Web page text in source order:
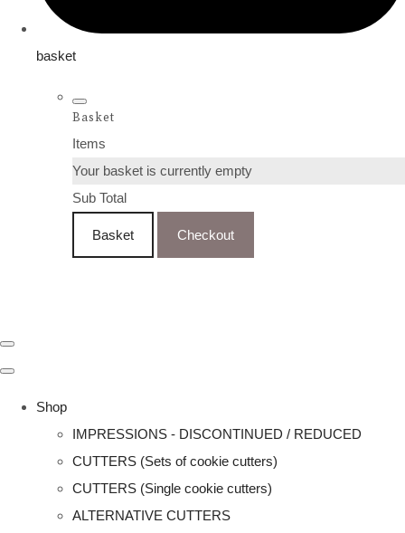
basket
Basket
Items
Your basket is currently empty
Sub Total
Basket Checkout
Shop
IMPRESSIONS - DISCONTINUED / REDUCED
CUTTERS (Sets of cookie cutters)
CUTTERS (Single cookie cutters)
ALTERNATIVE CUTTERS